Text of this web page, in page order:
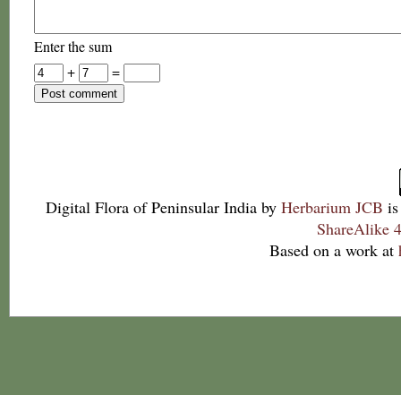
Enter the sum
+
=
Digital Flora of Peninsular India by Herbarium JCB
ShareAlike
Based on a work at